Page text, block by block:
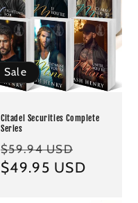
Sale
Citadel Securities Complete
Series
Regular
price
$59.94 USD
price
$49.95 USD